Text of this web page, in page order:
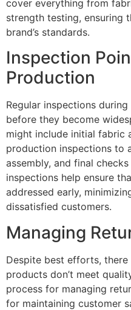
cover everything from
strength testing, ensuring
brand’s standards.
Inspection
Production
Regular inspections
before they become
might include initial fabric
production inspections to
assembly, and final
inspections help ensure
addressed early,
dissatisfied customers.
Managing
Despite best efforts,
products don’t meet
process for managing
for maintaining customer